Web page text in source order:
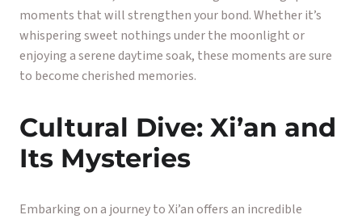
moments that will strengthen your bond. Whether it’s
whispering sweet nothings under the moonlight or
enjoying a serene daytime soak, these moments are sure
to become cherished memories.
Cultural Dive: Xi’an and
Its Mysteries
Embarking on a journey to Xi’an offers an incredible